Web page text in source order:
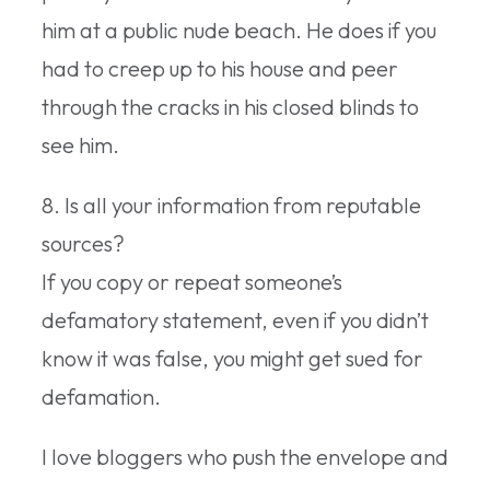
him at a public nude beach. He does if you
had to creep up to his house and peer
through the cracks in his closed blinds to
see him.
8. Is all your information from reputable
sources?
If you copy or repeat someone’s
defamatory statement, even if you didn’t
know it was false, you might get sued for
defamation.
I love bloggers who push the envelope and